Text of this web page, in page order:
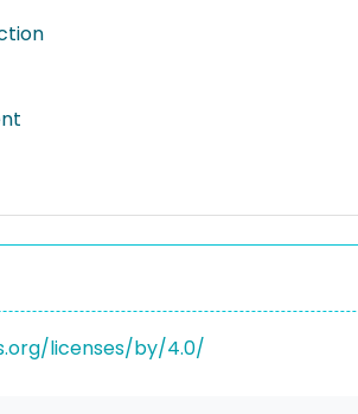
licenses/by/4.0/